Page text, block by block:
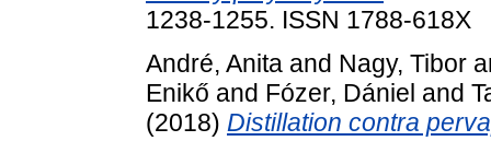
1238-1255. ISSN 1788-618X
André, Anita and Nagy, Tibor
Enikő and Fózer, Dániel and
(2018) Distillation contra